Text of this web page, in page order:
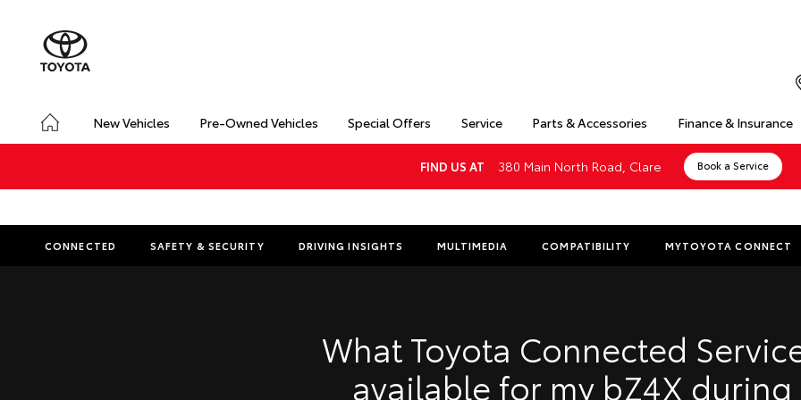
New Vehicles Pre-Owned Vehicles Special Offers Service Parts & Accessories Finance & Insurance
FIND US AT 380 Main North Road, Clare Book a Service
CONNECTED SAFETY & SECURITY DRIVING INSIGHTS MULTIMEDIA COMPATIBILITY MYTOYOTA CONNECT
Finance
Toyota
What Toyota Connected
available for my bZ4X during